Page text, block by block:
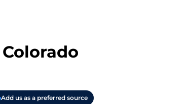
Add us as a preferred source